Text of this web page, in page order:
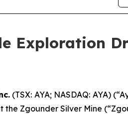
Exploration
(TSX: AYA; NASDAQ: AYA)
Zgounder Silver Mine